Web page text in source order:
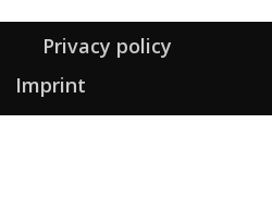
Privacy policy
Imprint